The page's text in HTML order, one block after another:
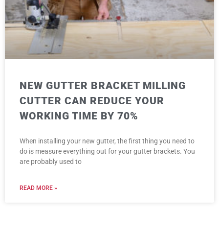
NEW GUTTER BRACKET MILLING
CUTTER CAN REDUCE YOUR
WORKING TIME BY 70%
When installing your new gutter, the first thing you need to
do is measure everything out for your gutter brackets. You
are probably used to
READ MORE »